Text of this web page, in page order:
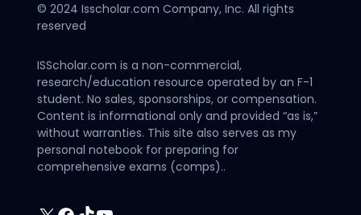
© 2024 Isscholar.com Company, Inc. All rights
reserved
ISScholar.com is a non-commercial,
research/education resource operated by an F-1
student. No sales, sponsorships, or compensation.
Content is informational only and provided “as is,”
without warranties. This site also serves as my
personal notebook for preparing for
comprehensive exams (comps)..